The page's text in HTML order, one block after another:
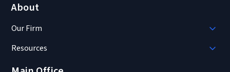
About
Our Firm
Resources